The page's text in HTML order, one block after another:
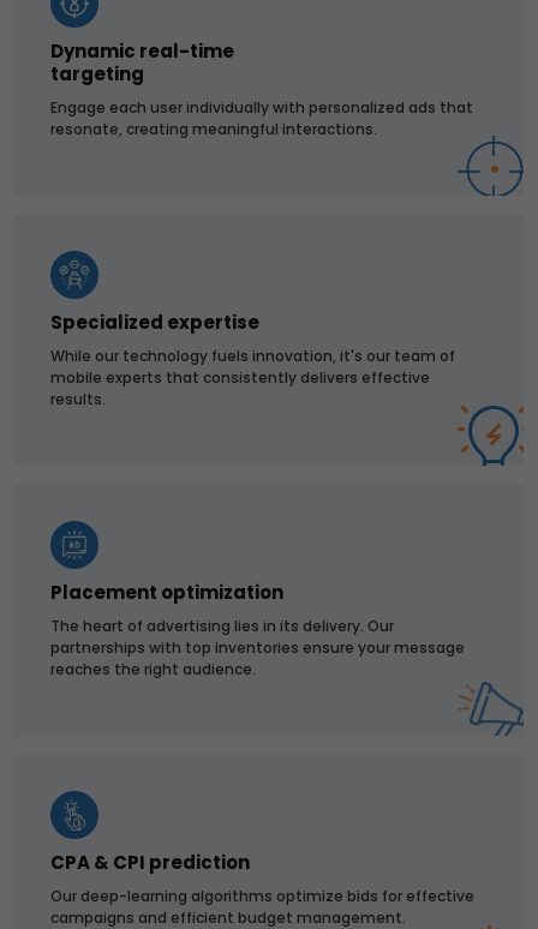
Dynamic real-time
targeting
Engage each user individually with personalized ads that
resonate, creating meaningful interactions.
Specialized expertise
While our technology fuels innovation, it's our team of
mobile experts that consistently delivers effective
results.
Placement optimization
The heart of advertising lies in its delivery. Our
partnerships with top inventories ensure your message
reaches the right audience.
CPA & CPI prediction
Our deep-learning algorithms optimize bids for effective
campaigns and efficient budget management.